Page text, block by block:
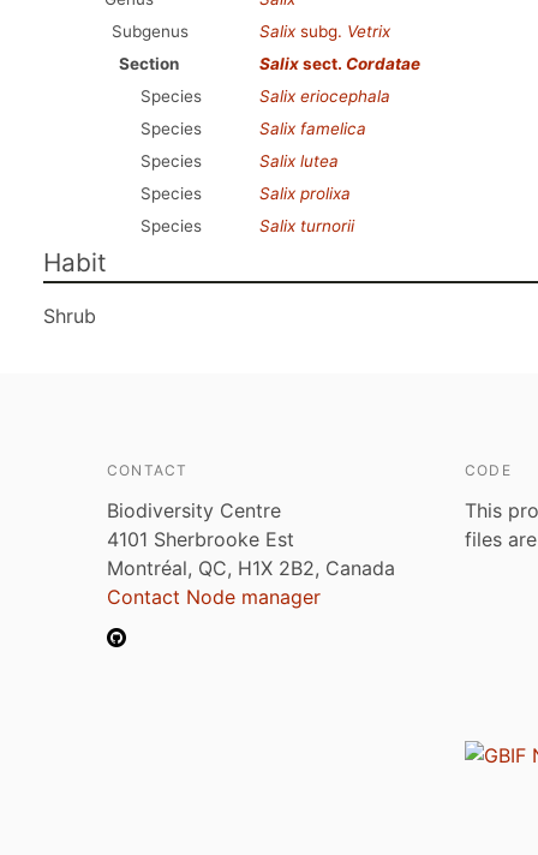
Subgenus
Salix subg. Vetrix
Section
Salixsect. Cordatae
Species
Salix eriocephala
Species
Salix famelica
Species
Salix lutea
Species
Salix prolixa
Species
Salix turnorii
Habit
Shrub
CONTACT
Biodiversity Centre
4101 Sherbrooke Est
Montréal, QC, H1X 2B2, Canada
Contact Node manager
CODE
This
files